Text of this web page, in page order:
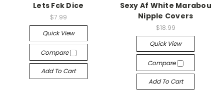
Lets Fck Dice
$7.99
Quick View
Compare
Add To Cart
Sexy Af White Marabou
Nipple Covers
$18.99
Quick View
Compare
Add To Cart